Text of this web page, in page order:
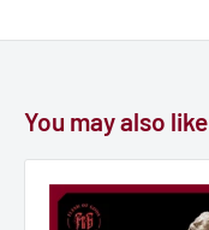
You may also like